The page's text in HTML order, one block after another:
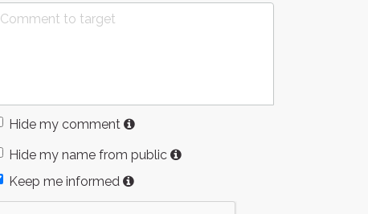
Hide my comment
Hide my name from public
Keep me informed